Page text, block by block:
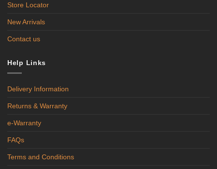
Store Locator
New Arrivals
Contact us
Help Links
Delivery Information
Returns & Warranty
e-Warranty
FAQs
Terms and Conditions